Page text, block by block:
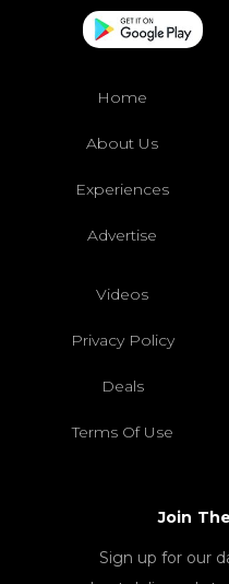
Home
About Us
Experiences
Advertise
Videos
Privacy Policy
Deals
Terms Of Use
Join
Sign up for our